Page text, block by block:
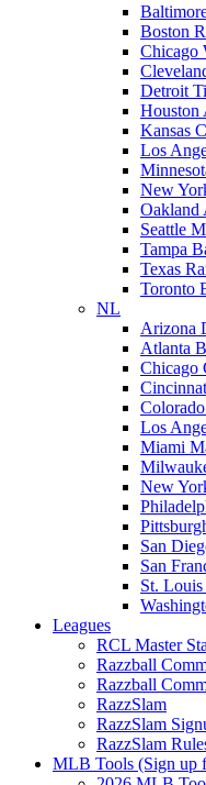
Boston
Chicago
Detroit
Houston
Kansas
Los
New
Oakland
Seattle
Tampa
Texas
Toronto
NL
Arizona
Atlanta
Chicago
Los
Miami
New
San
San
St.
Leagues
RCL Master
Razzball
Razzball
RazzSlam
RazzSlam
RazzSlam
MLB Tools (Sign up